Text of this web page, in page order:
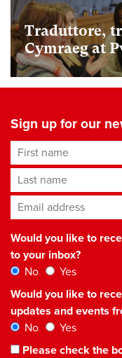
Traduttore,
Cymraeg at
Sign up for our
First name
Last name
Email address*
Would you like to
to your inbox?
No
Yes
Would you like to
updates and events
No
Yes
Please check the